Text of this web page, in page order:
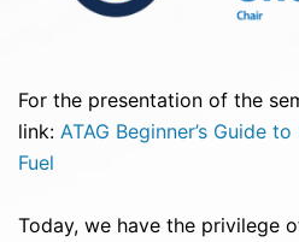
For the presentation of the
link: ATAG Beginner’s Guide
Fuel
Today, we have the privilege